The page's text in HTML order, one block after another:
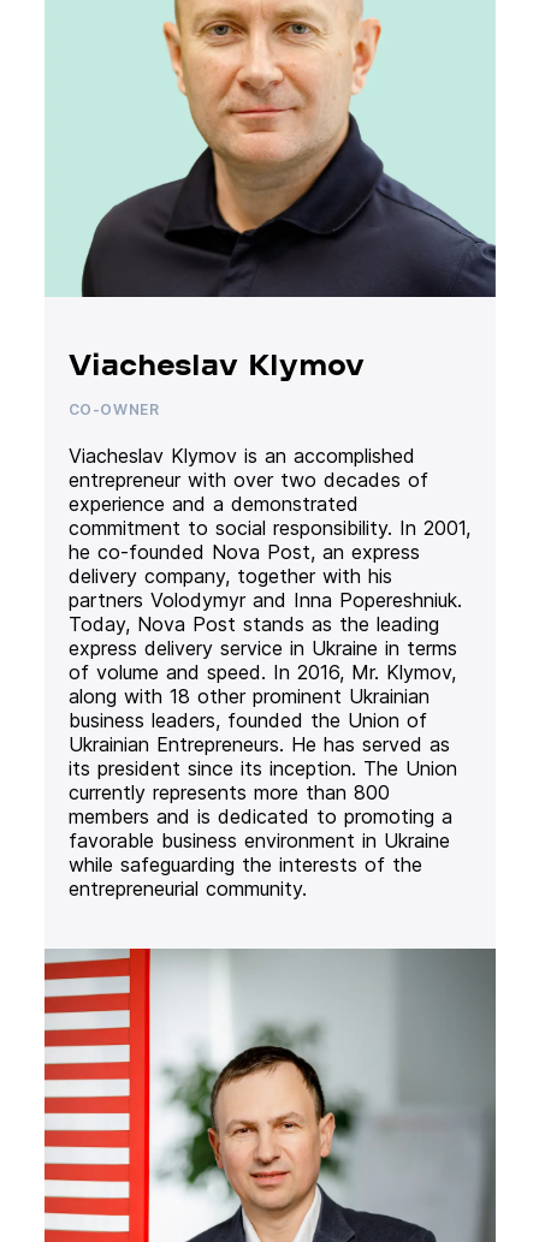
Viacheslav Klymov
CO-OWNER
Viacheslav Klymov is an accomplished
entrepreneur with over two decades of
experience and a demonstrated
commitment to social responsibility. In 2001,
he co-founded Nova Post, an express
delivery company, together with his
partners Volodymyr and Inna Popereshniuk.
Today, Nova Post stands as the leading
express delivery service in Ukraine in terms
of volume and speed. In 2016, Mr. Klymov,
along with 18 other prominent Ukrainian
business leaders, founded the Union of
Ukrainian Entrepreneurs. He has served as
its president since its inception. The Union
currently represents more than 800
members and is dedicated to promoting a
favorable business environment in Ukraine
while safeguarding the interests of the
entrepreneurial community.